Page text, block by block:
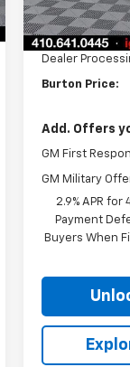
In Stock
MSRP:
Burton
Dealer
Burton Price:
Add. Offers
GM First
GM Military
2.9% APR
Payment
Buyers When